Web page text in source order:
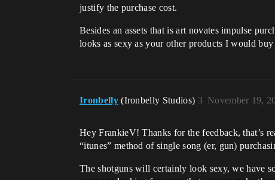
justify the purchase cost.
Besides an assets that is art novates impulse
looks as sexy as your other products I would
Ironbelly (Ironbelly Studios) November 19,
3
Hey FrankieV! Thanks for the feedback, that’s
“itunes” method of single song (er, gun)
The shotguns will certainly look sexy, we have